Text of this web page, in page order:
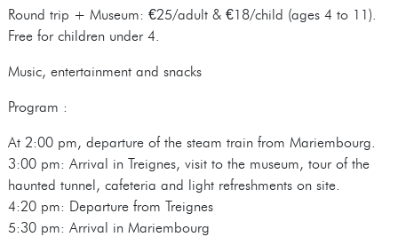
Round trip + Museum: €25/adult & €18/child (ages 4 to 11).
Free for children under 4.
Music, entertainment and snacks
Program :
At 2:00 pm, departure of the steam train from Mariembourg.
3:00 pm: Arrival in Treignes, visit to the museum, tour of the
haunted tunnel, cafeteria and light refreshments on site.
4:20 pm: Departure from Treignes
5:30 pm: Arrival in Mariembourg